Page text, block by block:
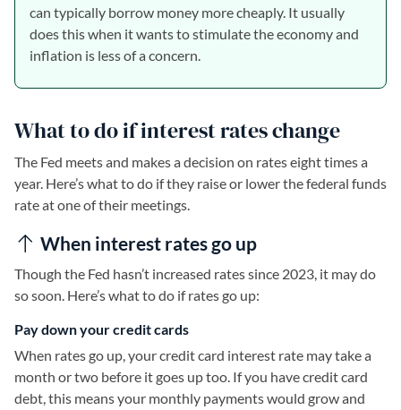
can typically borrow money more cheaply. It usually
does this when it wants to stimulate the economy and
inflation is less of a concern.
What to do if interest rates change
The Fed meets and makes a decision on rates eight times a
year. Here’s what to do if they raise or lower the federal funds
rate at one of their meetings.
When interest rates go up
Though the Fed hasn’t increased rates since 2023, it may do
so soon. Here’s what to do if rates go up:
Pay down your credit cards
When rates go up, your credit card interest rate may take a
month or two before it goes up too. If you have credit card
debt, this means your monthly payments would grow and